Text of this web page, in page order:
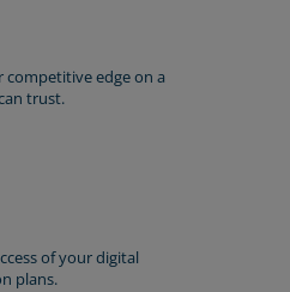
competitive edge on a
trust.
of your digital
plans.